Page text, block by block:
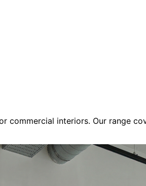
commercial interiors. Our range